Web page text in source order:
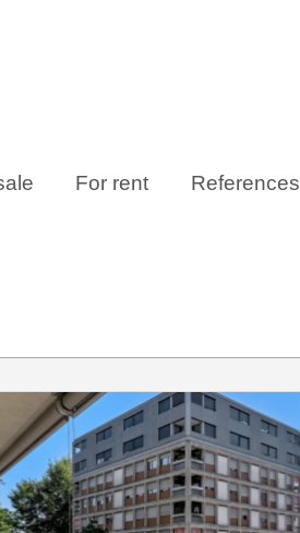
For rent References